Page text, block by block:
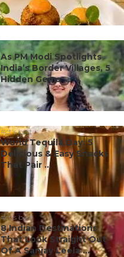
#ct's best
As PM Modi Spotlights
India’s Border Villages, 5
Hidden Gems ...
#ct's best
World Tequila Day: 5
Delicious & Easy Snacks
That Pair ...
#ct's best
8 Indian Destinations
That Look Straight Out
Of A Sanjay Leela ...